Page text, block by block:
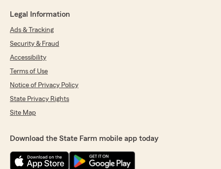
Legal Information
Ads & Tracking
Security & Fraud
Accessibility
Terms of Use
Notice of Privacy Policy
State Privacy Rights
Site Map
Download the State Farm mobile app today